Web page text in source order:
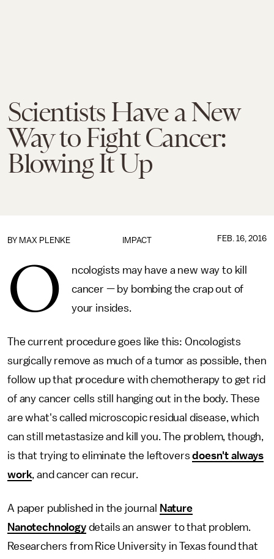
Scientists Have a New
Way to Fight Cancer:
Blowing It Up
IMPACT
BY MAX PLENKE FEB. 16, 2016
O
ncologists may have a new way to kill
cancer — by bombing the crap out of
your insides.
The current procedure goes like this: Oncologists
surgically remove as much of a tumor as possible, then
follow up that procedure with chemotherapy to get rid
of any cancer cells still hanging out in the body. These
are what's called microscopic residual disease, which
can still metastasize and kill you. The problem, though,
is that trying to eliminate the leftoversdoesn't always
work, and cancer can recur.
A paper published in the journal
Nature
Nanotechnologydetails an answer to that problem.
Researchers from Rice University in Texas found that